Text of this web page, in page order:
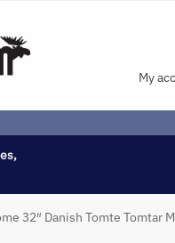
My
32″ Danish Tomte Tomtar